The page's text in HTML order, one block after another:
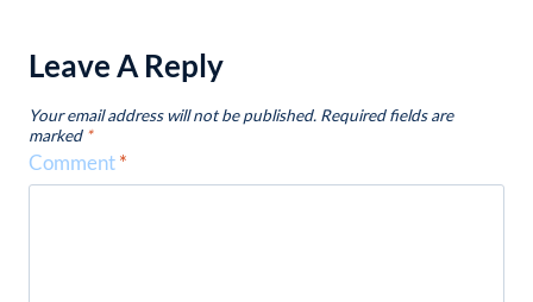
Leave A Reply
Your email address will not be published. Required fields are
marked *
Comment*